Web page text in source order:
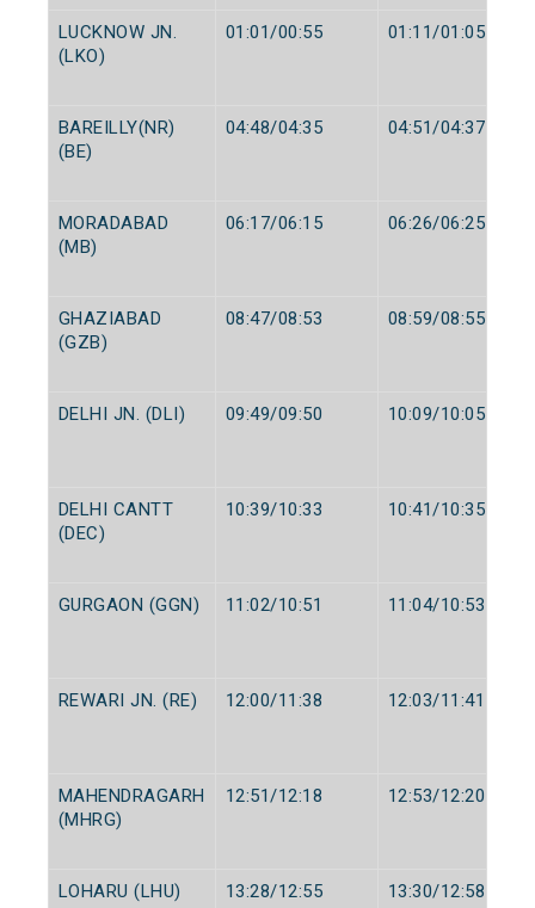
LUCKNOW JN.
(LKO)
01:01/00:55 01:11/01:05
BAREILLY(NR)
(BE)
04:48/04:35 04:51/04:37
MORADABAD
(MB)
06:17/06:15 06:26/06:25
GHAZIABAD
(GZB)
08:47/08:53 08:59/08:55
DELHI JN. (DLI) 09:49/09:50 10:09/10:05
DELHI CANTT
(DEC)
10:39/10:33 10:41/10:35
GURGAON (GGN) 11:02/10:51 11:04/10:53
REWARI JN. (RE) 12:00/11:38 12:03/11:41
MAHENDRAGARH
(MHRG)
12:51/12:18 12:53/12:20
LOHARU (LHU) 13:28/12:55 13:30/12:58